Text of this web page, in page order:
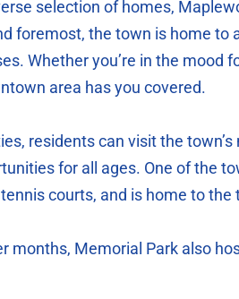
selection of homes,
foremost, the town is home
Whether you’re in the mood
area has you covered.
residents can visit the
for all ages. One of the
courts, and is home to the
months, Memorial Park also